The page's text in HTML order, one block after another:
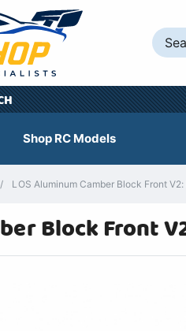
Shop RC Models
LOS Aluminum Camber Block Front
Block Front